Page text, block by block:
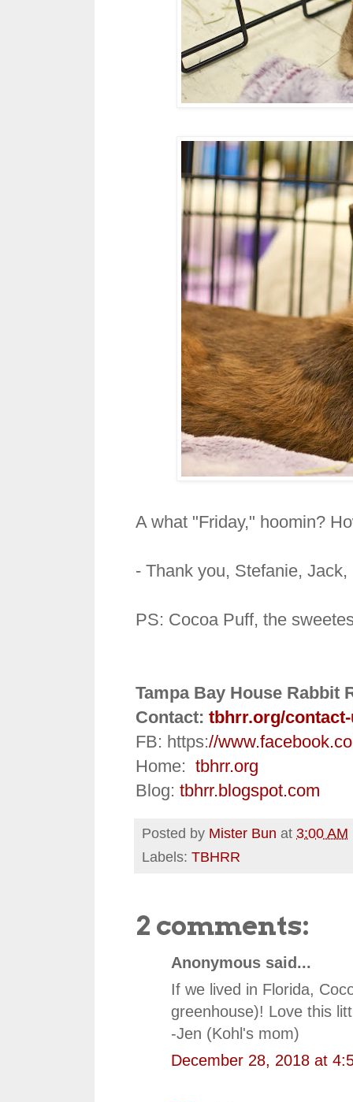
A what "Friday," hoomin?
- Thank you, Stefanie,
PS: Cocoa Puff, the
Tampa Bay House Rabbit
Contact: tbhrr.org/
FB: https://
Home: tbhrr.org
Blog: tbhrr.blogspot.com
Posted by Mister Bun at 3:00 AM
Labels: TBHRR
2 comments:
Anonymous said...
If we lived in Florida,
greenhouse)! Love this
-Jen (Kohl's mom)
December 28, 2018 at